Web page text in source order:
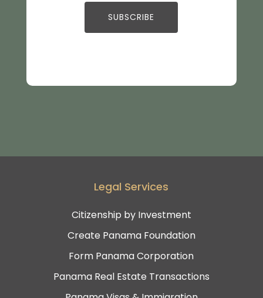
Legal Services
Citizenship by Investment
Create Panama Foundation
Form Panama Corporation
Panama Real Estate Transactions